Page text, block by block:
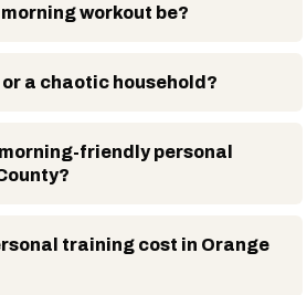
workout be?
a chaotic household?
friendly personal
training cost in Orange